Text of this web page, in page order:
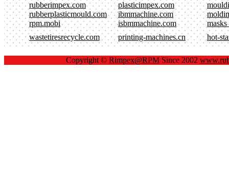
rubberimpex.com plasticimpex.com
rubberplasticmould.com
ibmmachine.com
rpm.mobi
isbmmachine.com
masks
wastetiresrecycle.com
printing-machines.cn hot-
Copyright © Rimpex@RPMSince 2002